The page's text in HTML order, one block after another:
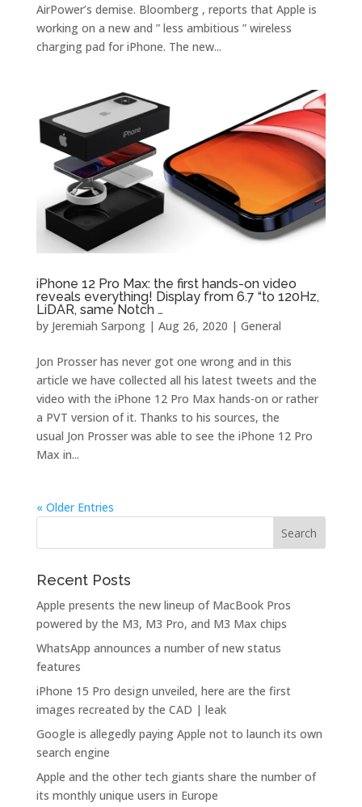
AirPower’s demise. Bloomberg , reports that Apple is
working on a new and ” less ambitious ” wireless
charging pad for iPhone. The new...
iPhone 12 Pro Max: the first hands-on video
reveals everything! Display from 6.7 “to 120Hz,
LiDAR, same Notch …
by Jeremiah Sarpong| Aug 26, 2020 | General
Jon Prosser has never got one wrong and in this
article we have collected all his latest tweets and the
video with the iPhone 12 Pro Max hands-on or rather
a PVT version of it. Thanks to his sources, the
usual Jon Prosser was able to see the iPhone 12 Pro
Max in...
« Older Entries
Recent Posts
Apple presents the new lineup of MacBook Pros
powered by the M3, M3 Pro, and M3 Max chips
WhatsApp announces a number of new status
features
iPhone 15 Pro design unveiled, here are the first
images recreated by the CAD | leak
Google is allegedly paying Apple not to launch its own
search engine
Apple and the other tech giants share the number of
its monthly unique users in Europe